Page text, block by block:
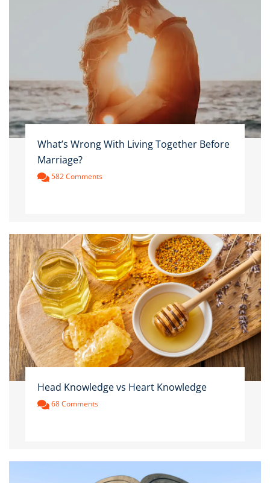
What’s Wrong With Living Together Before
Marriage?
582 Comments
Head Knowledge vs Heart Knowledge
68 Comments